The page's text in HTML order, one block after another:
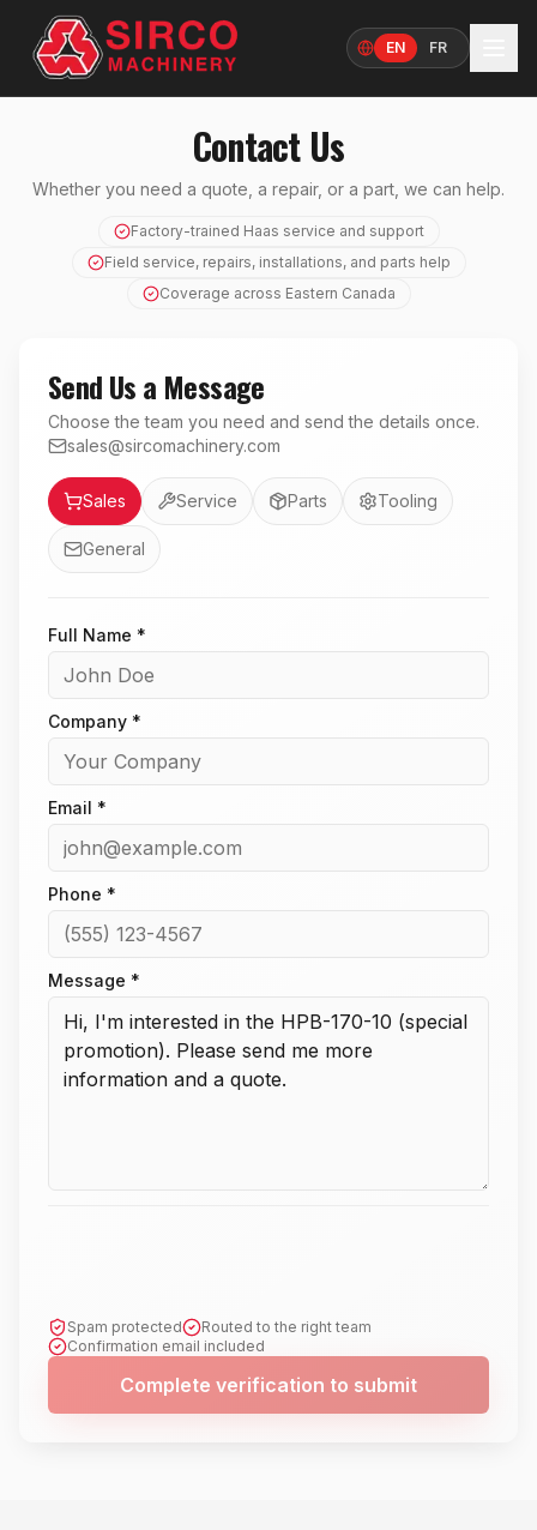
Language
EN FR
Contact Us
Whether you need a quote, a repair, or a part, we can help.
Factory-trained Haas service and support
Field service, repairs, installations, and parts help
Coverage across Eastern Canada
Send Us a Message
Choose the team you need and send the details once.
sales@sircomachinery.com
Department
Sales
Service Parts Tooling
General
Full Name *
Company *
Email *
Phone *
Message *
Spam protected
Routed to the right team
Confirmation email included
Complete verification to submit